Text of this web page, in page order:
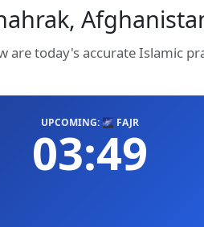
are today's accurate Islamic
UPCOMING: 🌌 FAJR
03:49